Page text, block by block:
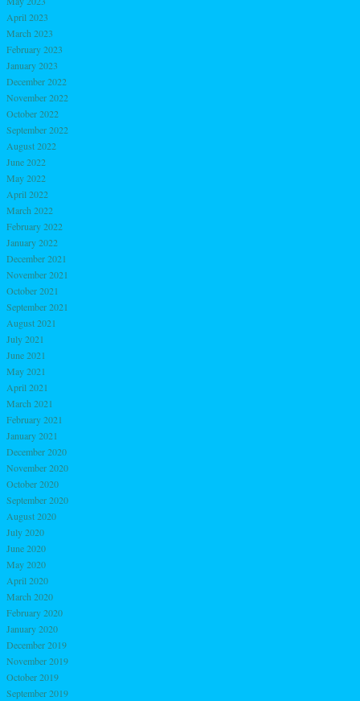
April 2023
March 2023
February 2023
January 2023
December 2022
November 2022
October 2022
September 2022
August 2022
June 2022
May 2022
April 2022
March 2022
February 2022
January 2022
December 2021
November 2021
October 2021
September 2021
August 2021
July 2021
June 2021
May 2021
April 2021
March 2021
February 2021
January 2021
December 2020
November 2020
October 2020
September 2020
August 2020
July 2020
June 2020
May 2020
April 2020
March 2020
February 2020
January 2020
December 2019
November 2019
October 2019
September 2019